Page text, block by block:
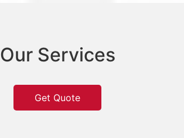
Our Services
Get Quote